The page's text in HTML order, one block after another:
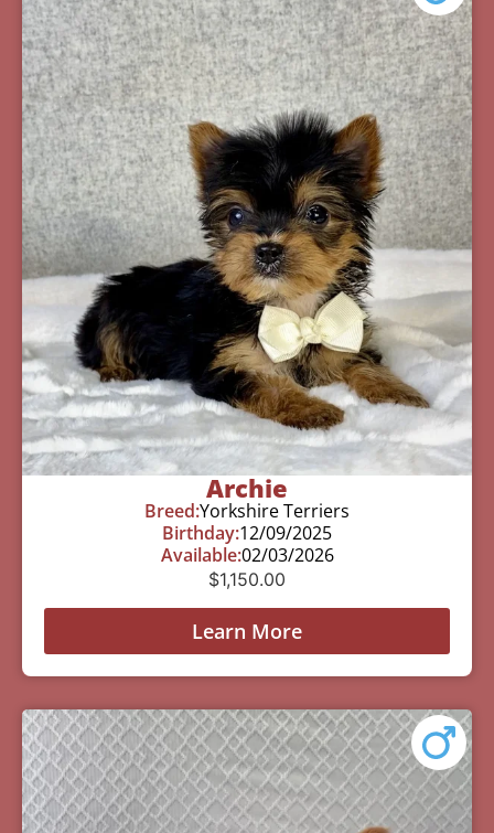
Archie
Breed:Yorkshire Terriers
Birthday:12/09/2025
Available:02/03/2026
$1,150.00
Learn More